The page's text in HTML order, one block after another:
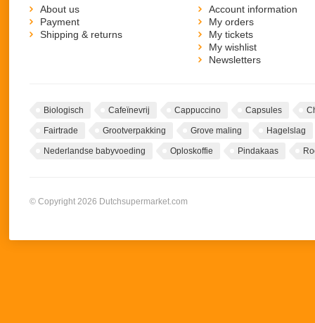
About us
Payment
Shipping & returns
Account information
My orders
My tickets
My wishlist
Newsletters
Biologisch Cafeïnevrij Cappuccino Capsules
Fairtrade Grootverpakking Grove maling Hagelslag
Nederlandse babyvoeding Oploskoffie Pindakaas
© Copyright 2026 Dutchsupermarket.com